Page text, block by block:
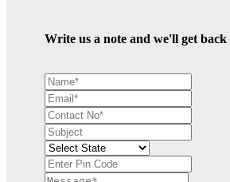
Write us a note and we'll get